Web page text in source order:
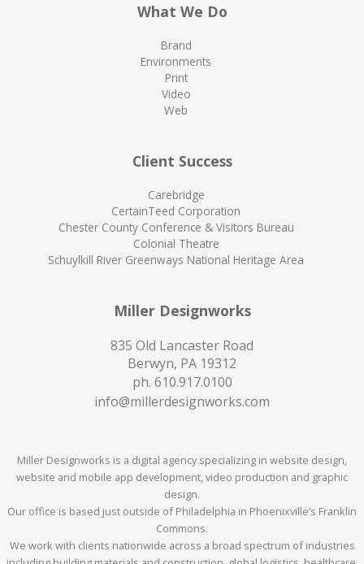
What We Do
Brand
Environments
Print
Video
Web
Client Success
Carebridge
CertainTeed Corporation
Chester County Conference & Visitors Bureau
Colonial Theatre
Schuylkill River Greenways National Heritage Area
Miller Designworks
835 Old Lancaster Road
Berwyn, PA 19312
ph. 610.917.0100
info@millerdesignworks.com
Miller Designworks is a digital agency specializing in website design,
website and mobile app development, video production and graphic
design.
Our office is based just outside of Philadelphia in Phoenixville’s Franklin
Commons.
We work with clients nationwide across a broad spectrum of industries